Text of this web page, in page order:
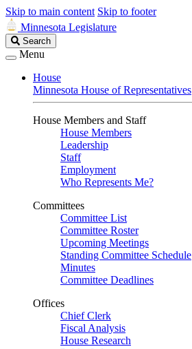
Skip to main content Skip to footer
Minnesota Legislature
Search
Legislature
Search
Menu
House
Minnesota House of Representatives
House Members and Staff
House Members
Leadership
Staff
Employment
Who Represents Me?
Committees
Committee List
Committee Roster
Upcoming Meetings
Standing Committee Schedule
Minutes
Committee Deadlines
Offices
Chief Clerk
Fiscal Analysis
House Research